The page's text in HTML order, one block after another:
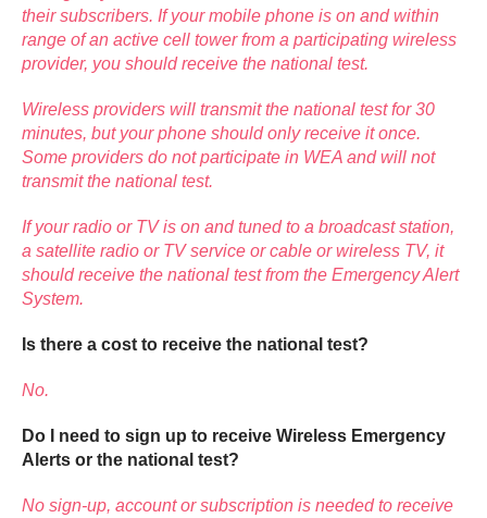
their subscribers. If your mobile phone is on and within
range of an active cell tower from a participating wireless
provider, you should receive the national test.
Wireless providers will transmit the national test for 30
minutes, but your phone should only receive it once.
Some providers do not participate in WEA and will not
transmit the national test.
If your radio or TV is on and tuned to a broadcast station,
a satellite radio or TV service or cable or wireless TV, it
should receive the national test from the Emergency Alert
System.
Is there a cost to receive the national test?
No.
Do I need to sign up to receive Wireless Emergency
Alerts or the national test?
No sign-up, account or subscription is needed to receive